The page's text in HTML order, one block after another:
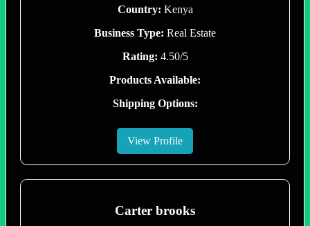
Country: Kenya
Business Type: Real Estate
Rating: 4.50/5
Products Available:
Shipping Options:
View Profile
Carter brooks